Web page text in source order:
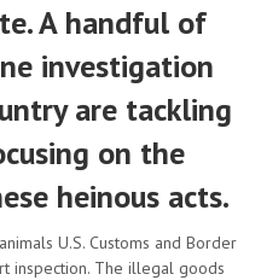
A handful of
investigation
are tackling
on the
heinous acts.
U.S. Customs and Border
inspection. The illegal goods